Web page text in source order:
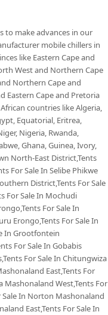
to make advances in our
mobile chillers in
like Eastern Cape and
West and Northern Cape
Northern Cape and
Eastern Cape and Pretoria
countries like Algeria,
Equatorial, Eritrea,
Nigeria, Rwanda,
Ghana, Guinea, Ivory,
North-East District,Tents
For Sale In Selibe Phikwe
District,Tents For Sale
For Sale In Mochudi
For Sale In
Erongo,Tents For Sale In
In Grootfontein
For Sale In Gobabis
For Sale In Chitungwiza
East,Tents For
Mashonaland West,Tents For
Sale In Norton Mashonaland
East,Tents For Sale In